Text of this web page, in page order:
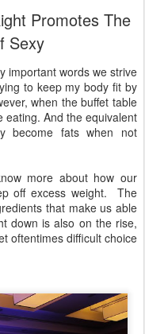
Promotes The
Sexy
important words we strive
to keep my body fit by
when the buffet table
eating. And the equivalent
become fats when not
more about how our
off excess weight. The
that make us able
down is also on the rise,
oftentimes difficult choice